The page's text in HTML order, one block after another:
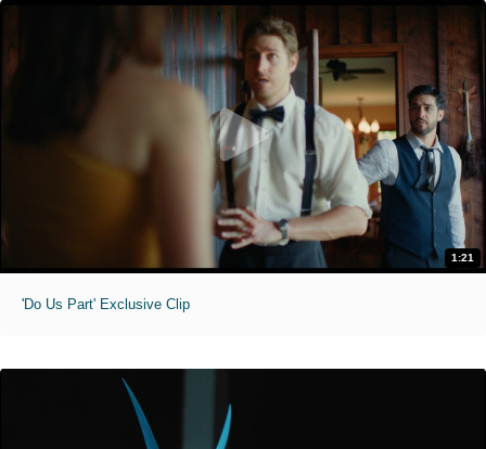
1:21
'Do Us Part' Exclusive Clip